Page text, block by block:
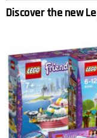
Discover the new